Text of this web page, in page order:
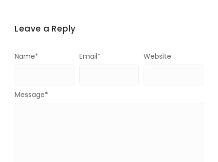
Leave a Reply
Message*
Name* Email* Website